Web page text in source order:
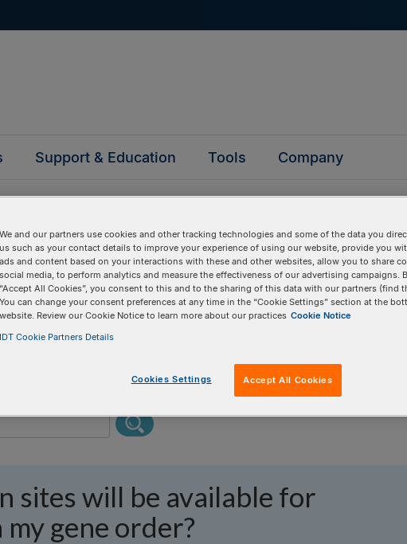
Support & Education Tools Company
questions
asked questions to help you find answers quickly. Filter
to perform a text search.
sites will be available for
gene order?
We and our partners use cookies and other tracking technologies and some of the data you
us such as your contact details to improve your experience of using our website, provide you
ads and content based on your interactions with these and other websites, allow you to share
social media, to perform analytics and measure the effectiveness of our advertising campaigns.
“Accept All Cookies”, you consent to this and to the sharing of this data with our partners (find
You can change your consent preferences at any time in the “Cookie Settings” section at the
website. Review our Cookie Notice to learn more about our practices Cookie Notice
IDT Cookie Partners Details
Cookies Settings Accept All Cookies